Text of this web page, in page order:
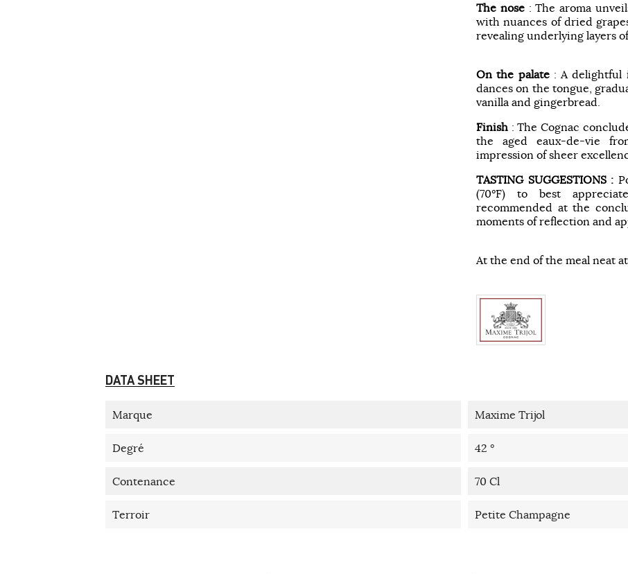
The nose : The aroma
with nuances of dried
revealing underlying layers
On the palate: A delightful
dances on the tongue,
vanilla and gingerbread.
Finish : The Cognac
the aged eaux-de-vie
impression of sheer
TASTING SUGGESTIONS :
(70°F) to best
recommended at the
moments of reflection and
At the end of the meal neat
DATA SHEET
Marque Maxime Trijol
Degré 42 °
Contenance 70 Cl
Terroir Petite Champagne